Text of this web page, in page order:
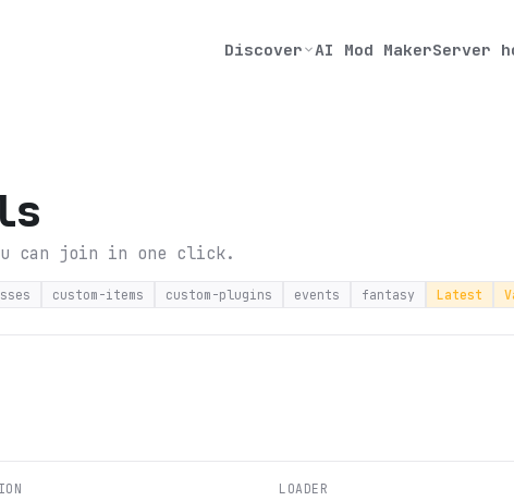
Discover AI Mod MakerServer
can join in one click.
custom-items custom-plugins events fantasy Latest
LOADER